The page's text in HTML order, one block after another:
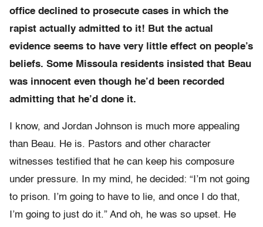
office declined to prosecute cases in which the
rapist actually admitted to it! But the actual
evidence seems to have very little effect on people’s
beliefs. Some Missoula residents insisted that Beau
was innocent even though he’d been recorded
admitting that he’d done it.
I know, and Jordan Johnson is much more appealing
than Beau. He is. Pastors and other character
witnesses testified that he can keep his composure
under pressure. In my mind, he decided: “I’m not going
to prison. I’m going to have to lie, and once I do that,
I’m going to just do it.” And oh, he was so upset. He